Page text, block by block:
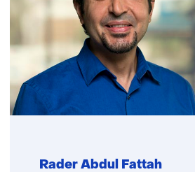
Rader Abdul Fattah